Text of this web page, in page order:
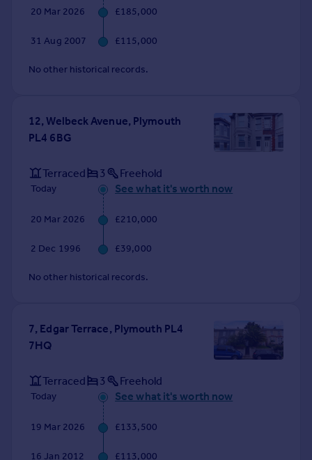
20 Mar 2026 £185,000
31 Aug 2007 £115,000
No other historical records.
12, Welbeck Avenue, Plymouth
PL4 6BG
Terraced 3 Freehold
Today See what it's worth now
20 Mar 2026 £210,000
2 Dec 1996 £39,000
No other historical records.
7, Edgar Terrace, Plymouth PL4
7HQ
Terraced 3 Freehold
Today See what it's worth now
19 Mar 2026 £133,500
16 Jan 2012 £113,000